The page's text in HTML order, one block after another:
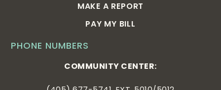
PHONE NUMBERS
COMMUNITY CENTER:
MAKE A REPORT
PAY MY BILL